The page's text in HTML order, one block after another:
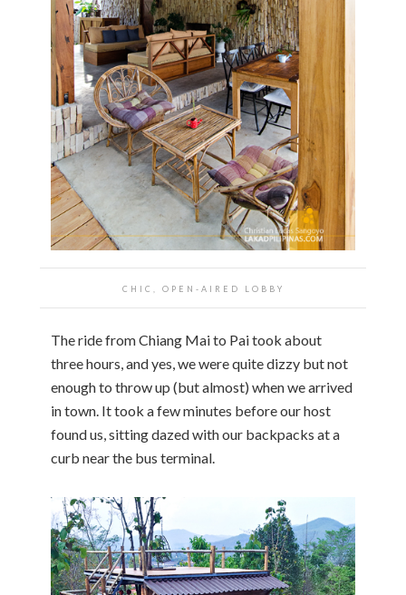
CHIC, OPEN-AIRED LOBBY
The ride from Chiang Mai to Pai took about
three hours, and yes, we were quite dizzy but not
enough to throw up (but almost) when we arrived
in town. It took a few minutes before our host
found us, sitting dazed with our backpacks at a
curb near the bus terminal.